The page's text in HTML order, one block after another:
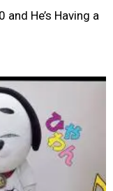
He’s Having a